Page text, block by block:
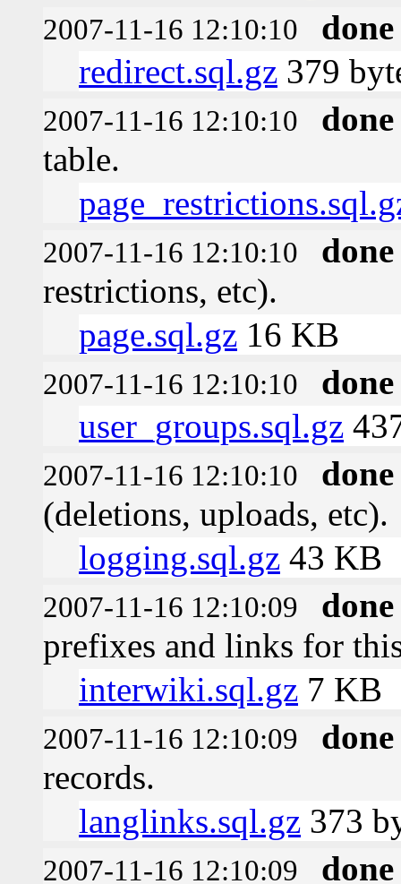
2007-11-16 12:10:10
done
redirect.sql.gz 379
2007-11-16 12:10:10
done
table.
2007-11-16 12:10:10
done
restrictions, etc).
page.sql.gz 16 KB
2007-11-16 12:10:10
done
user_groups.sql.gz
2007-11-16 12:10:10
done
(deletions, uploads, etc).
logging.sql.gz 43 KB
2007-11-16 12:10:09
done
prefixes and links for
interwiki.sql.gz 7 KB
2007-11-16 12:10:09
done
records.
langlinks.sql.gz 373
2007-11-16 12:10:09 done